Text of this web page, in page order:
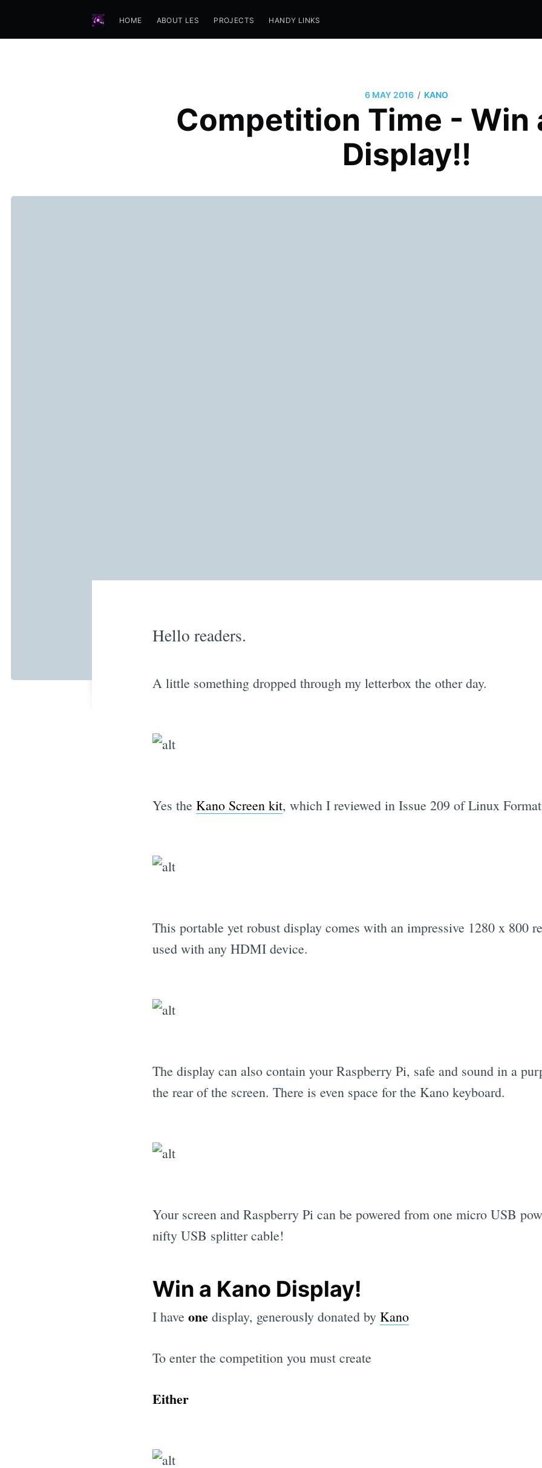
HOME ABOUT LES PROJECTS HANDY LINKS
6 MAY 2016 / KANO
Competition Time - Win
Display!!
Hello readers.
A little something dropped through my letterbox the other day.
Yes the Kano Screen kit, which I reviewed in Issue 209 of Linux
This portable yet robust display comes with an impressive 1280 x 800
used with any HDMI device.
The display can also contain your Raspberry Pi, safe and sound in a
the rear of the screen. There is even space for the Kano keyboard.
Your screen and Raspberry Pi can be powered from one micro USB
nifty USB splitter cable!
Win a Kano Display!
I have one display, generously donated by Kano
To enter the competition you must create
Either